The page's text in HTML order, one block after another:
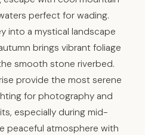
perfect for wading.
into a mystical landscape
brings vibrant foliage
smooth stone riverbed.
provide the most serene
for photography and
especially during mid-
peaceful atmosphere with